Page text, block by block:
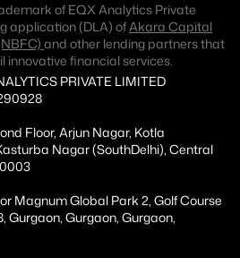
of EQX Analytics Private
application (DLA) ofAkara Capital
and other lending partners that
innovative financial services.
PRIVATE LIMITED
Floor, Arjun Nagar, Kotla
Nagar (SouthDelhi), Central
Magnum Global Park 2, Golf Course
Gurgaon, Gurgaon, Gurgaon,